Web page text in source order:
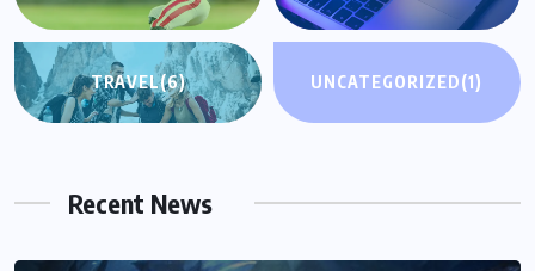
TRAVEL(6) UNCATEGORIZED(1)
Recent News